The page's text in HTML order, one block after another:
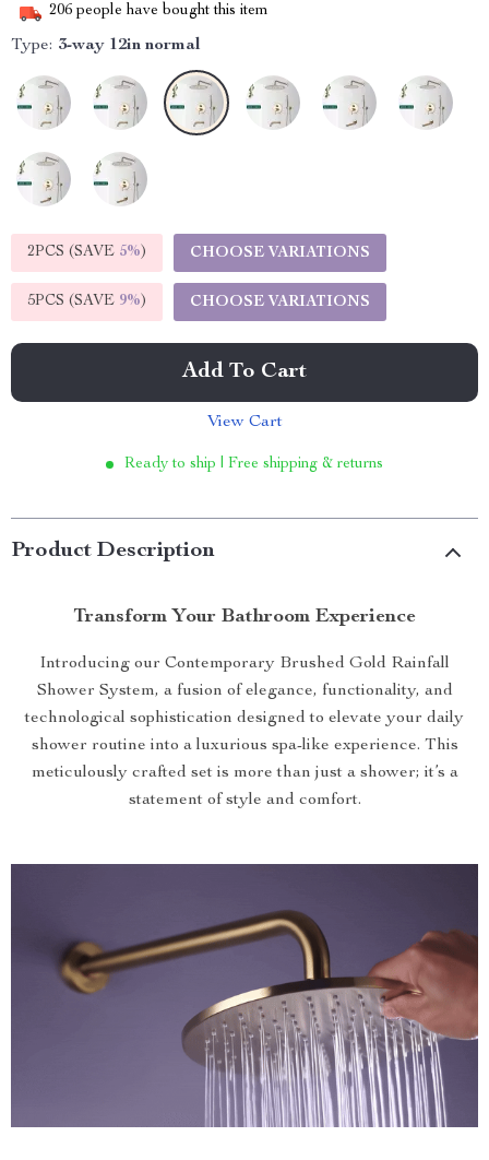
206 people have bought this item
Type: 3-way 12in normal
2PCS (SAVE 5%) CHOOSE VARIATIONS
5PCS (SAVE 9%) CHOOSE VARIATIONS
Add To Cart
View Cart
Ready to ship | Free shipping & returns
Product Description
Transform Your Bathroom Experience
Introducing our Contemporary Brushed Gold Rainfall
Shower System, a fusion of elegance, functionality, and
technological sophistication designed to elevate your daily
shower routine into a luxurious spa-like experience. This
meticulously crafted set is more than just a shower; it’s a
statement of style and comfort.